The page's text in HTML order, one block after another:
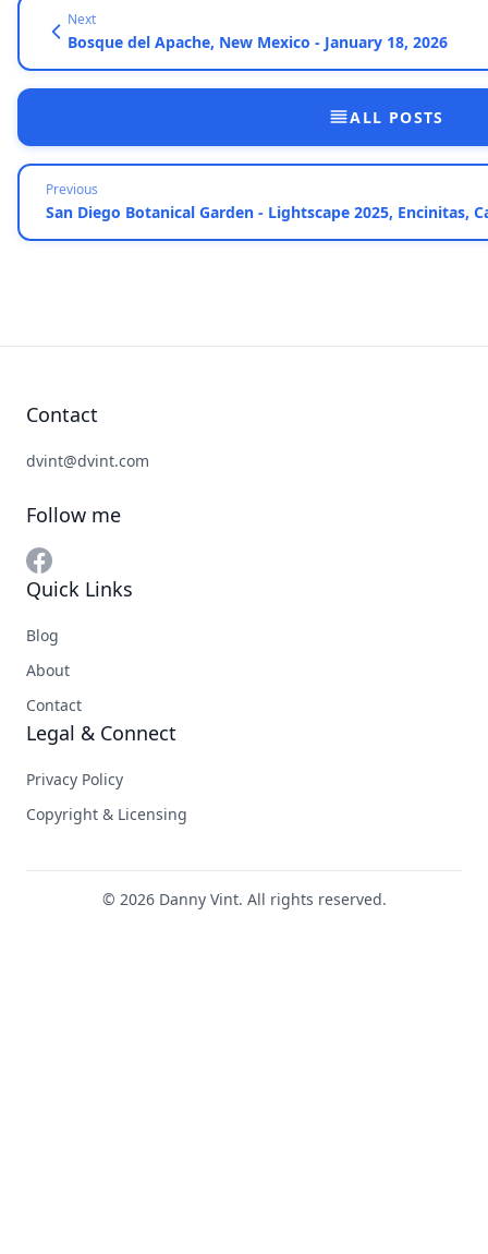
Next
Bosque del Apache, New Mexico - January 18, 2026
ALL POSTS
Previous
San Diego Botanical Garden - Lightscape 2025, Encinitas,
Contact
dvint@dvint.com
Follow me
Quick Links
Blog
About
Contact
Legal & Connect
Privacy Policy
Copyright & Licensing
© 2026 Danny Vint. All rights reserved.